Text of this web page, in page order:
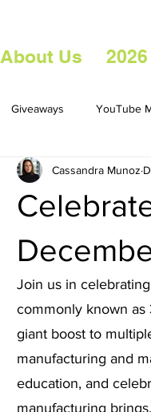
About Us
Giveaways YouTube
Cassandra Munoz
Join us in
commonly known as
giant boost to
manufacturing and
education, and
manufacturing brings.